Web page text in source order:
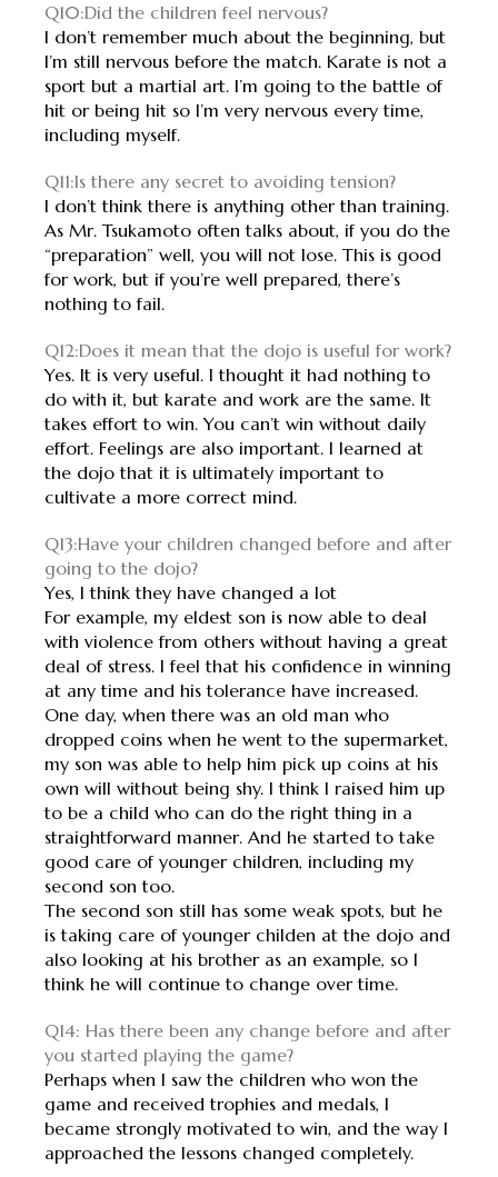
Q10:Did the children feel nervous?
I don’t remember much about the beginning, but
I’m still nervous before the match. Karate is not a
sport but a martial art. I’m going to the battle of
hit or being hit so I’m very nervous every time,
including myself.
Q11:Is there any secret to avoiding tension?
I don’t think there is anything other than training.
As Mr. Tsukamoto often talks about, if you do the
“preparation” well, you will not lose. This is good
for work, but if you’re well prepared, there’s
nothing to fail.
Q12:Does it mean that the dojo is useful for work?
Yes. It is very useful. I thought it had nothing to
do with it, but karate and work are the same. It
takes effort to win. You can’t win without daily
effort. Feelings are also important. I learned at
the dojo that it is ultimately important to
cultivate a more correct mind.
Q13:Have your children changed before and after
going to the dojo?
Yes, I think they have changed a lot
For example, my eldest son is now able to deal
with violence from others without having a great
deal of stress. I feel that his confidence in winning
at any time and his tolerance have increased.
One day, when there was an old man who
dropped coins when he went to the supermarket,
my son was able to help him pick up coins at his
own will without being shy. I think I raised him up
to be a child who can do the right thing in a
straightforward manner. And he started to take
good care of younger children, including my
second son too.
The second son still has some weak spots, but he
is taking care of younger childen at the dojo and
also looking at his brother as an example, so I
think he will continue to change over time.
Q14: Has there been any change before and after
you started playing the game?
Perhaps when I saw the children who won the
game and received trophies and medals, I
became strongly motivated to win, and the way I
approached the lessons changed completely.